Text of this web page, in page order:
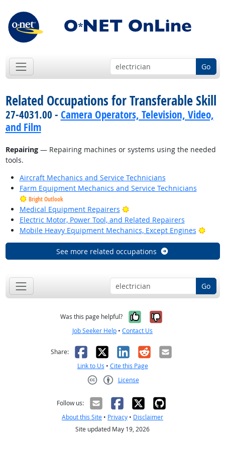
Go
Related Occupations for Transferable Skill
27-4031.00 - Camera Operators, Television, Video,
and Film
Repairing— Repairing machines or systems using the needed
tools.
Aircraft Mechanics and Service Technicians
Farm Equipment Mechanics and Service Technicians
Bright Outlook
Medical Equipment Repairers
Bright Outlook
Electric Motor, Power Tool, and Related Repairers
Mobile Heavy Equipment Mechanics, Except Engines
See more related occupations
Go
Was this page helpful? Yes, it was
No, it was
Job Seeker Help • Contact Us
Share: Facebook
X LinkedIn
RedditEmail
Link to Us • Cite this Page
License
Follow us:
About this Site • Privacy • Disclaimer
Site updated May 19, 2026